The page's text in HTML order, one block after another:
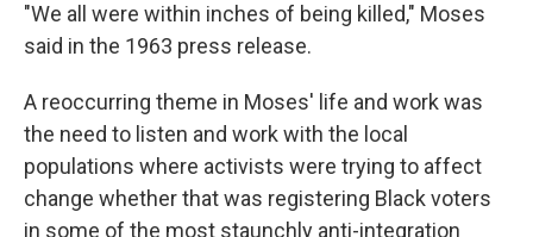
"We all were within inches of being killed," Moses
said in the 1963 press release.
A reoccurring theme in Moses' life and work was
the need to listen and work with the local
populations where activists were trying to affect
change whether that was registering Black voters
in some of the most staunchly anti-integration